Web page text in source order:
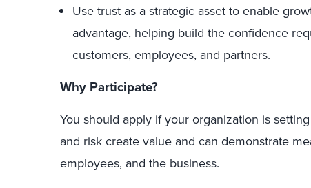
Use trust as a strategic asset to enable
advantage, helping build the confidence
customers, employees, and partners.
Why Participate?
You should apply if your organization is
and risk create value and can demonstrate
employees, and the business.